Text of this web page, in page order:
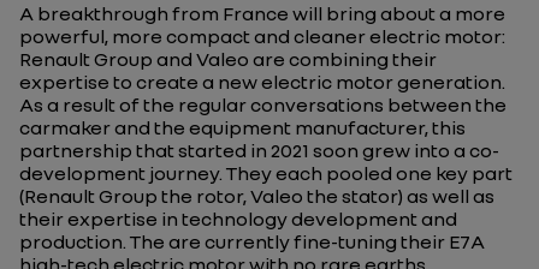
A breakthrough from France will bring about a more
powerful, more compact and cleaner electric motor:
Renault Group and Valeo are combining their
expertise to create a new electric motor generation.
As a result of the regular conversations between the
carmaker and the equipment manufacturer, this
partnership that started in 2021 soon grew into a co-
development journey. They each pooled one key part
(Renault Group the rotor, Valeo the stator) as well as
their expertise in technology development and
production. The are currently fine-tuning their E7A
high-tech electric motor with no rare earths.